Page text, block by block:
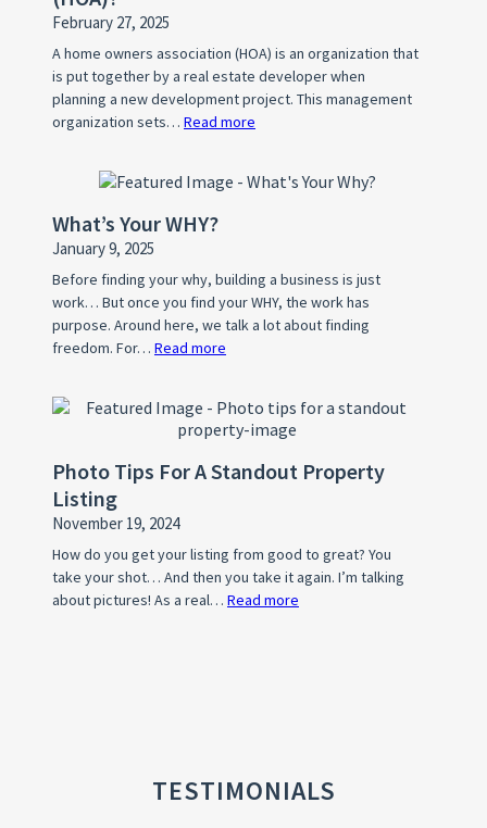
February 27, 2025
A home owners association (HOA) is an organization that
is put together by a real estate developer when
planning a new development project. This management
organization sets… Read more
is
Association
(HOA)?
What’s Your WHY?
January 9, 2025
Before finding your why, building a business is just
work… But once you find your WHY, the work has
purpose. Around here, we talk a lot about finding
freedom. For… Read more
Your
WHY?
Photo Tips For A Standout Property
Listing
November 19, 2024
How do you get your listing from good to great? You
take your shot… And then you take it again. I’m talking
about pictures! As a real… Read more
Listing
TESTIMONIALS